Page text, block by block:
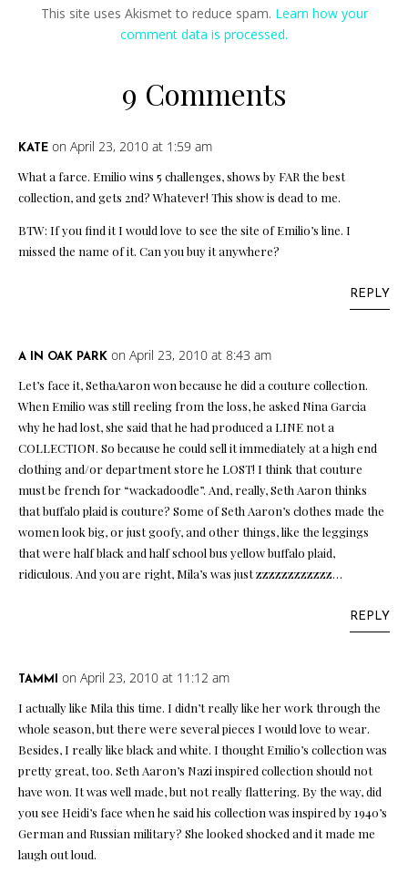
9 Comments
KATE on April 23, 2010 at 1:59 am
What a farce. Emilio wins 5 challenges, shows by FAR the best
collection, and gets 2nd? Whatever! This show is dead to me.
BTW: If you find it I would love to see the site of Emilio’s line. I
missed the name of it. Can you buy it anywhere?
REPLY
A IN OAK PARK on April 23, 2010 at 8:43 am
Let’s face it, SethaAaron won because he did a couture collection.
When Emilio was still reeling from the loss, he asked Nina Garcia
why he had lost, she said that he had produced a LINE not a
COLLECTION. So because he could sell it immediately at a high end
clothing and/or department store he LOST! I think that couture
must be french for “wackadoodle”. And, really, Seth Aaron thinks
that buffalo plaid is couture? Some of Seth Aaron’s clothes made the
women look big, or just goofy, and other things, like the leggings
that were half black and half school bus yellow buffalo plaid,
ridiculous. And you are right, Mila’s was just zzzzzzzzzzzz…
REPLY
TAMMI on April 23, 2010 at 11:12 am
I actually like Mila this time. I didn’t really like her work through the
whole season, but there were several pieces I would love to wear.
Besides, I really like black and white. I thought Emilio’s collection was
pretty great, too. Seth Aaron’s Nazi inspired collection should not
have won. It was well made, but not really flattering. By the way, did
you see Heidi’s face when he said his collection was inspired by 1940’s
German and Russian military? She looked shocked and it made me
laugh out loud.
This site uses Akismet to reduce spam. Learn how your
comment data is processed.